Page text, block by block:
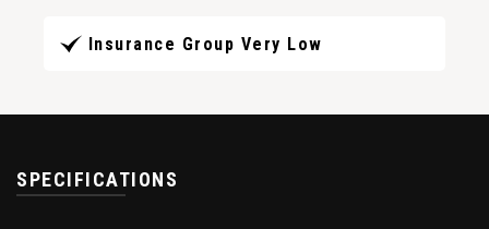
Insurance Group Very Low
SPECIFICATIONS